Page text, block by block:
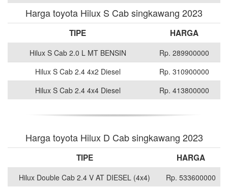
Harga toyota Hilux S Cab singkawang 2023
TIPE HARGA
Hilux S Cab 2.0 L MT BENSIN
Rp. 289900000
Hilux S Cab 2.4 4x2 Diesel
Rp. 310900000
Hilux S Cab 2.4 4x4 Diesel
Rp. 413800000
Harga toyota Hilux D Cab singkawang 2023
TIPE HARGA
Hilux Double Cab 2.4 V AT DIESEL (4x4) Rp. 533600000